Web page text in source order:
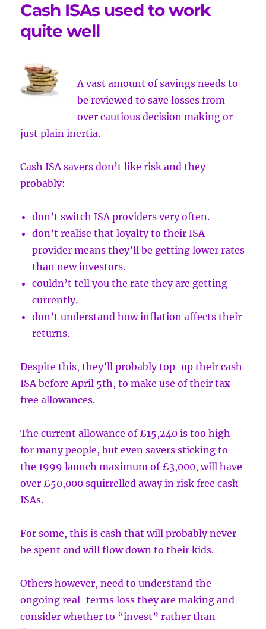
Cash ISAs used to work
quite well
A vast amount of savings needs to
be reviewed to save losses from
over cautious decision making or
just plain inertia.
Cash ISA savers don’t like risk and they
probably:
don’t switch ISA providers very often.
don’t realise that loyalty to their ISA
provider means they’ll be getting lower rates
than new investors.
couldn’t tell you the rate they are getting
currently.
don’t understand how inflation affects their
returns.
Despite this, they’ll probably top-up their cash
ISA before April 5th, to make use of their tax
free allowances.
The current allowance of £15,240 is too high
for many people, but even savers sticking to
the 1999 launch maximum of £3,000, will have
over £50,000 squirrelled away in risk free cash
ISAs.
For some, this is cash that will probably never
be spent and will flow down to their kids.
Others however, need to understand the
ongoing real-terms loss they are making and
consider whether to “invest” rather than